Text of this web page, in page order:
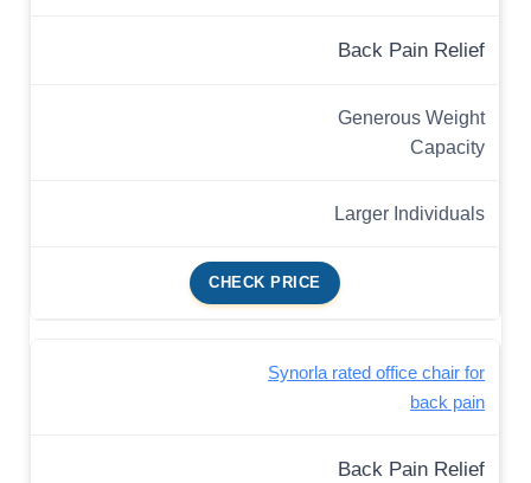
Back Pain Relief
Generous Weight
Capacity
Larger Individuals
CHECK PRICE
Synorla rated office chair for
back pain
Back Pain Relief